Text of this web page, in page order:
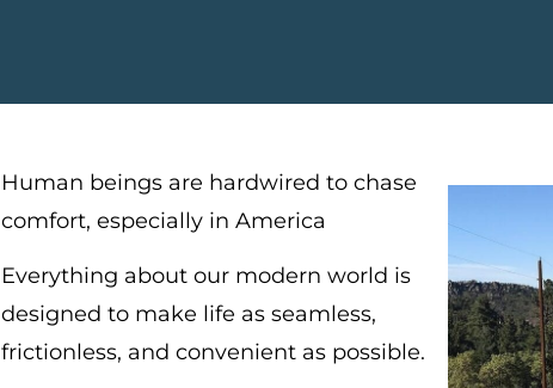
Human beings are hardwired to chase
comfort, especially in America
Everything about our modern world is
designed to make life as seamless,
frictionless, and convenient as possible.